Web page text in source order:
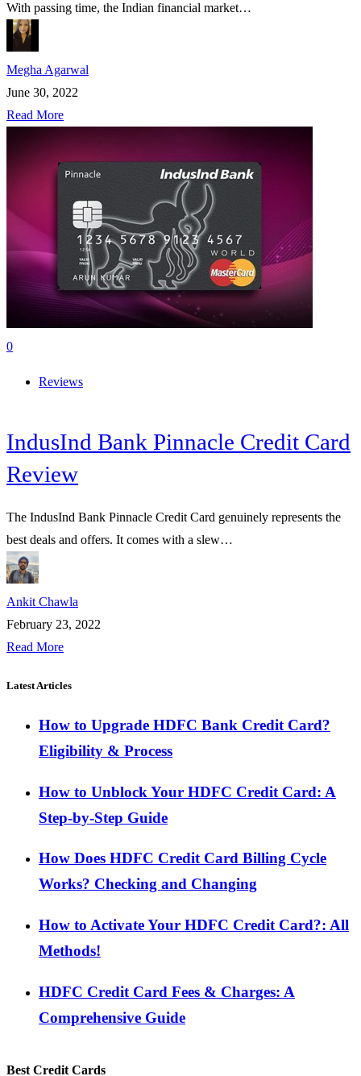
With passing time, the Indian financial market…
Megha Agarwal
June 30, 2022
Read More
0
Reviews
IndusInd Bank Pinnacle Credit Card
Review
The IndusInd Bank Pinnacle Credit Card genuinely represents the
best deals and offers. It comes with a slew…
Ankit Chawla
February 23, 2022
Read More
Latest Articles
How to Upgrade HDFC Bank Credit Card?
Eligibility & Process
How to Unblock Your HDFC Credit Card: A
Step-by-Step Guide
How Does HDFC Credit Card Billing Cycle
Works? Checking and Changing
How to Activate Your HDFC Credit Card?: All
Methods!
HDFC Credit Card Fees & Charges: A
Comprehensive Guide
Best Credit Cards